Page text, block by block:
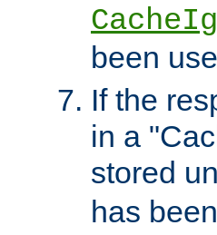
been
If the
in a
stored
has